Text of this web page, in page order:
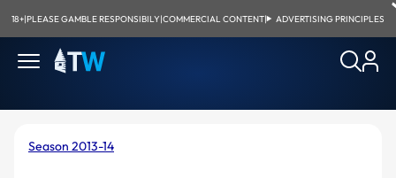
18+|PLEASE GAMBLE RESPONSIBILY|COMMERCIAL CONTENT| ADVERTISING PRINCIPLES
Season 2013-14